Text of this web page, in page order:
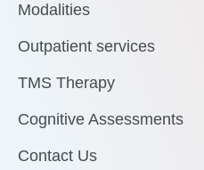
Modalities
Outpatient services
TMS Therapy
Cognitive Assessments
Contact Us